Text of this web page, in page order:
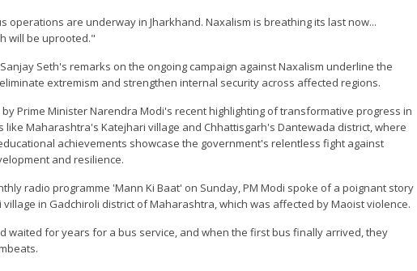
operations are underway in Jharkhand. Naxalism is breathing its last now...
will be uprooted."
Seth's remarks on the ongoing campaign against Naxalism underline the
extremism and strengthen internal security across affected regions.
Prime Minister Narendra Modi's recent highlighting of transformative progress in
like Maharashtra's Katejhari village and Chhattisgarh's Dantewada district, where
achievements showcase the government's relentless fight against
and resilience.
radio programme 'Mann Ki Baat' on Sunday, PM Modi spoke of a poignant story
in Gadchiroli district of Maharashtra, which was affected by Maoist violence.
waited for years for a bus service, and when the first bus finally arrived, they